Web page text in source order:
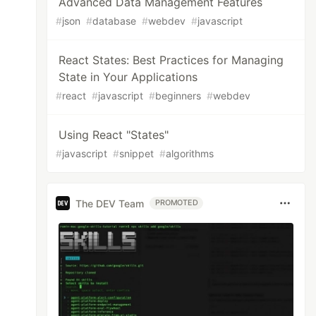
#json #database #webdev #javascript
React States: Best Practices for Managing
State in Your Applications
#react #javascript #beginners #webdev
Using React "States"
#javascript #snippet #algorithms
The DEV Team PROMOTED